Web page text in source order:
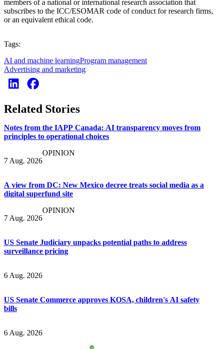
members of a national or international research association that
subscribes to the ICC/ESOMAR code of conduct for research firms,
or an equivalent ethical code.
Tags:
AI and machine learningProgram management
Advertising and marketing
Related Stories
Notes from the IAPP Canada: AI transparency moves from
principles to operational choices
7 Aug. 2026
OPINION
A view from DC: New Mexico decree treats social media as a
digital superfund site
7 Aug. 2026
OPINION
US Senate Judiciary unpacks potential paths to address
surveillance pricing
6 Aug. 2026
US Senate Commerce approves KOSA, children's AI safety
bills
6 Aug. 2026